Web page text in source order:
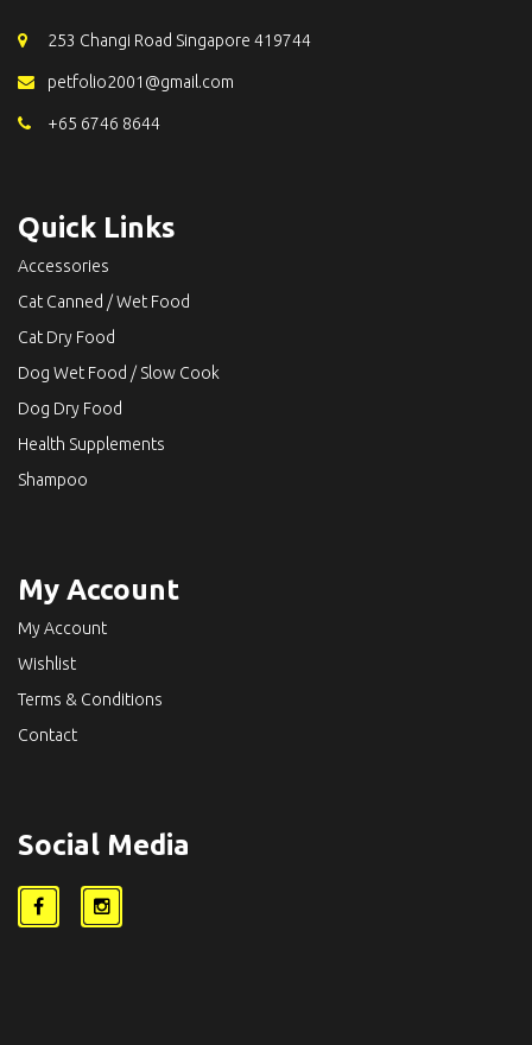
253 Changi Road Singapore 419744
petfolio2001@gmail.com
+65 6746 8644
Quick Links
Accessories
Cat Canned / Wet Food
Cat Dry Food
Dog Wet Food / Slow Cook
Dog Dry Food
Health Supplements
Shampoo
My Account
My Account
Wishlist
Terms & Conditions
Contact
Social Media